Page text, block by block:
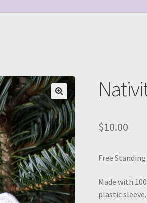
$10.00
Free
Made with
plastic sleeve.